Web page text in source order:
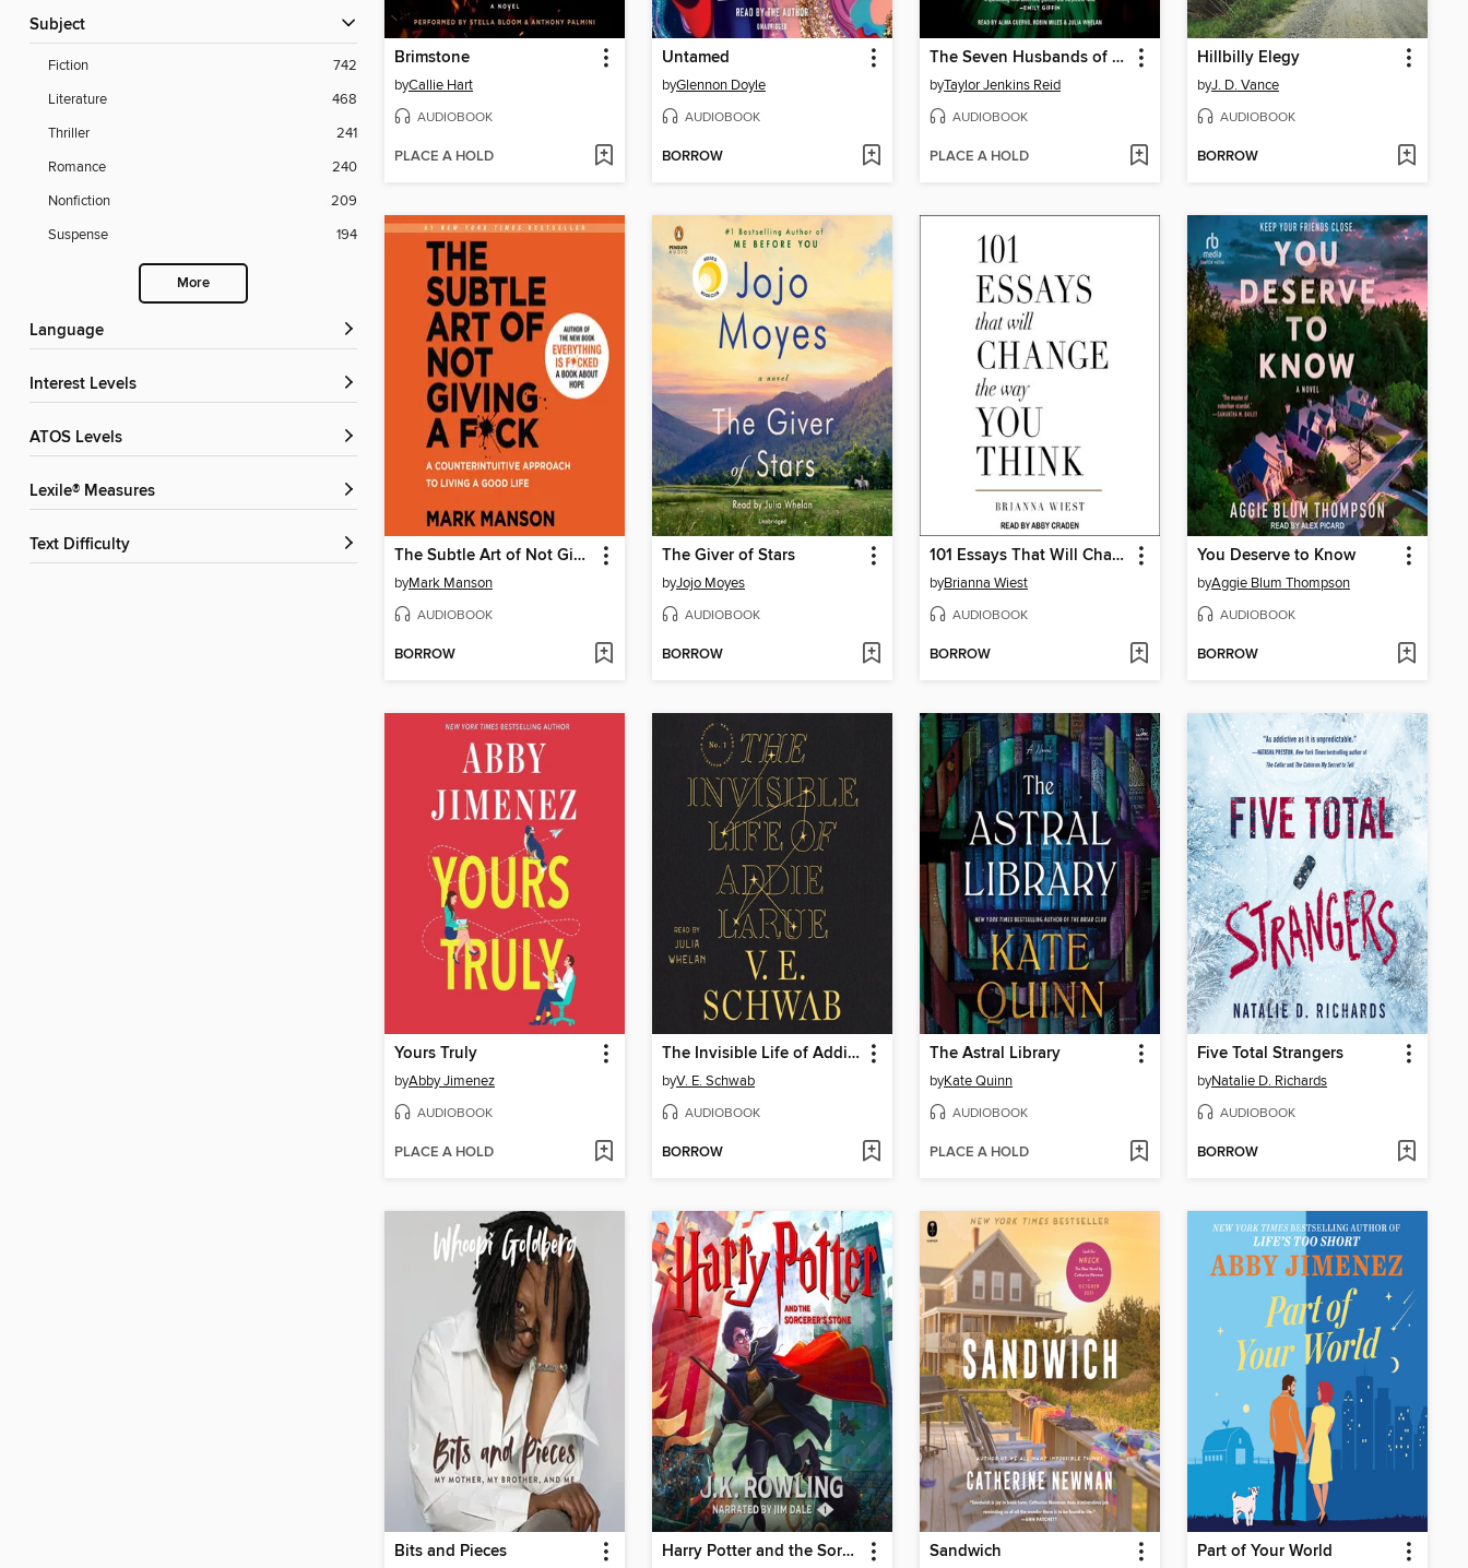
Subject
Fiction
742
Literature
468
Thriller
241
Romance
240
Nonfiction
209
Suspense
194
More
Language
Interest Levels
ATOS Levels
Lexile® Measures
Text Difficulty
Brimstone
byCallie Hart
AUDIOBOOK
PLACE A HOLD
Untamed
byGlennon Doyle
AUDIOBOOK
BORROW
The Seven Husbands of Evelyn Hugo
byTaylor Jenkins Reid
AUDIOBOOK
PLACE A HOLD
Hillbilly Elegy
byJ. D. Vance
AUDIOBOOK
BORROW
The Subtle Art of Not Giving a F*ck
byMark Manson
AUDIOBOOK
BORROW
The Giver of Stars
byJojo Moyes
AUDIOBOOK
BORROW
101 Essays That Will Change the Way You Think
byBrianna Wiest
AUDIOBOOK
BORROW
You Deserve to Know
byAggie Blum Thompson
AUDIOBOOK
BORROW
Yours Truly
byAbby Jimenez
AUDIOBOOK
PLACE A HOLD
The Invisible Life of Addie LaRue
byV. E. Schwab
AUDIOBOOK
BORROW
The Astral Library
byKate Quinn
AUDIOBOOK
PLACE A HOLD
Five Total Strangers
byNatalie D. Richards
AUDIOBOOK
BORROW
Bits and Pieces Harry Potter and the Sorcerer's Stone Sandwich Part of Your World